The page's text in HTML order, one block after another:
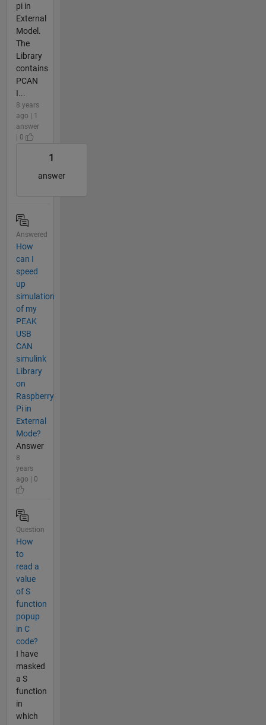
pi in
External
Model.
The
Library
contains
PCAN
I...
8 years
ago | 1
answer
| 0
1
answer
Answered
How
can I
speed
up
simulation
of my
PEAK
USB
CAN
simulink
Library
on
Raspberry
Pi in
External
Mode?
Answer
8
years
ago | 0
Question
How
to
read a
value
of S
function
popup
in C
code?
I have
masked
a S
function
in
which